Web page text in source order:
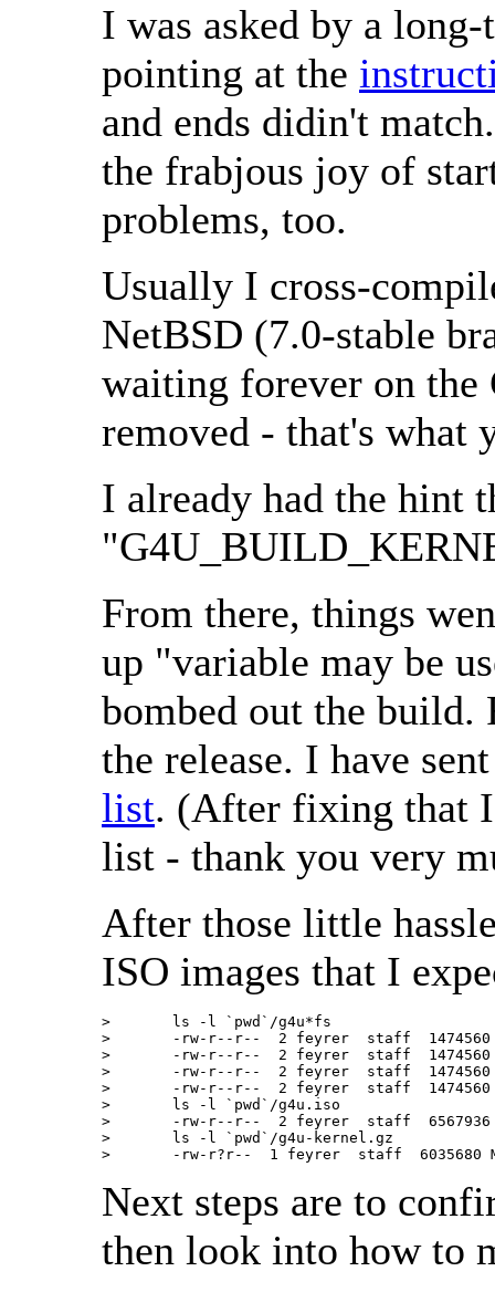
I was asked by a
pointing at the
and ends didin't
the frabjous joy of
problems, too.
Usually I cross-
NetBSD (7.0-stable
waiting forever on the
removed - that's what
I already had the hint
From there, things
up "variable may be
bombed out the build.
the release. I have
list. (After fixing that I
list - thank you very
After those little
ISO images that I
>       ls -l `pwd`/g4u*fs
>       -rw-r--r--  2 feyrer  staff  1474560
>       -rw-r--r--  2 feyrer  staff  1474560
>       -rw-r--r--  2 feyrer  staff  1474560
>       -rw-r--r--  2 feyrer  staff  1474560
>       ls -l `pwd`/g4u.iso
>       -rw-r--r--  2 feyrer  staff  6567936
>       ls -l `pwd`/g4u-kernel.gz
>       -rw-r?r--  1 feyrer  staff  6035680
Next steps are to
then look into how to